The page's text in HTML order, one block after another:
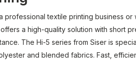
professional textile printing business or
offers a high-quality solution with short
The Hi-5 series from Siser is
and blended fabrics. Fast,